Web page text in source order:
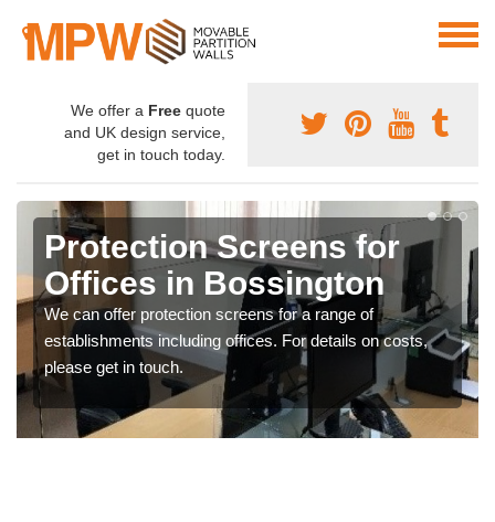
We offer a Free quote
and UK design service,
get in touch today.
Protection Screens for
Offices in Bossington
We can offer protection screens for a range of
establishments including offices. For details on costs,
please get in touch.